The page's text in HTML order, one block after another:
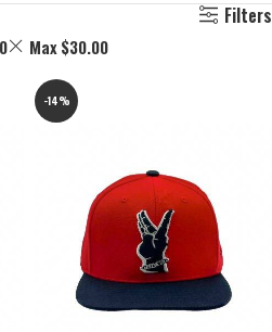
Filters
Max $30.00
-14%